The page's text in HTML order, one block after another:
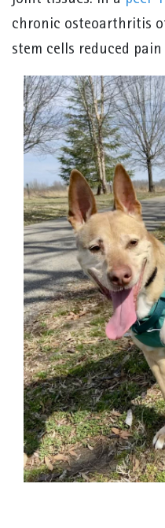
chronic osteoarthritis
stem cells reduced pain